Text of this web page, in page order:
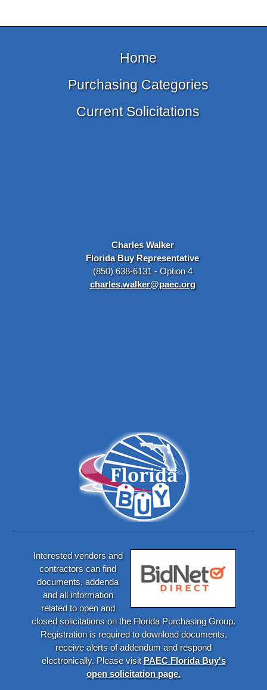
Home
Purchasing Categories
Current Solicitations
Charles Walker
Florida Buy Representative
(850) 638-6131 - Option 4
charles.walker@paec.org
Interested vendors and
contractors can find
documents, addenda
and all information
related to open and
closed solicitations on the Florida Purchasing Group.
Registration is required to download documents,
receive alerts of addendum and respond
electronically. Please visitPAEC Florida Buy's
open solicitation page.